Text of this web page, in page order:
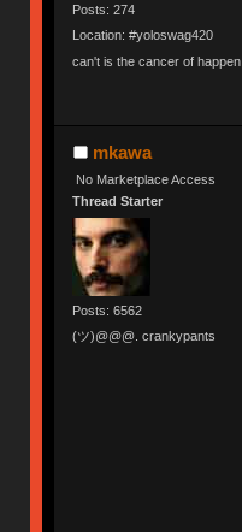
Posts: 274
Location: #yoloswag420
can't is the cancer of happen
mkawa
No Marketplace Access
Thread Starter
Posts: 6562
(ツ)@@@. crankypants